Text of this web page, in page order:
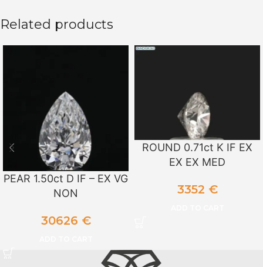
Related products
PEAR 1.50ct D IF – EX VG
NON
30626 €
ROUND 0.71ct K IF EX
EX EX MED
3352 €